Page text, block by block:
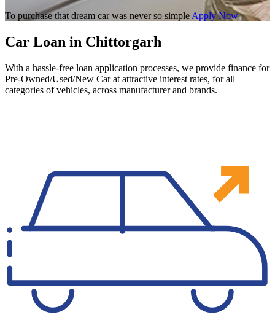
To purchase that dream car was never so simple Apply Now
Car Loan in Chittorgarh
With a hassle-free loan application processes, we provide finance for
Pre-Owned/Used/New Car at attractive interest rates, for all
categories of vehicles, across manufacturer and brands.